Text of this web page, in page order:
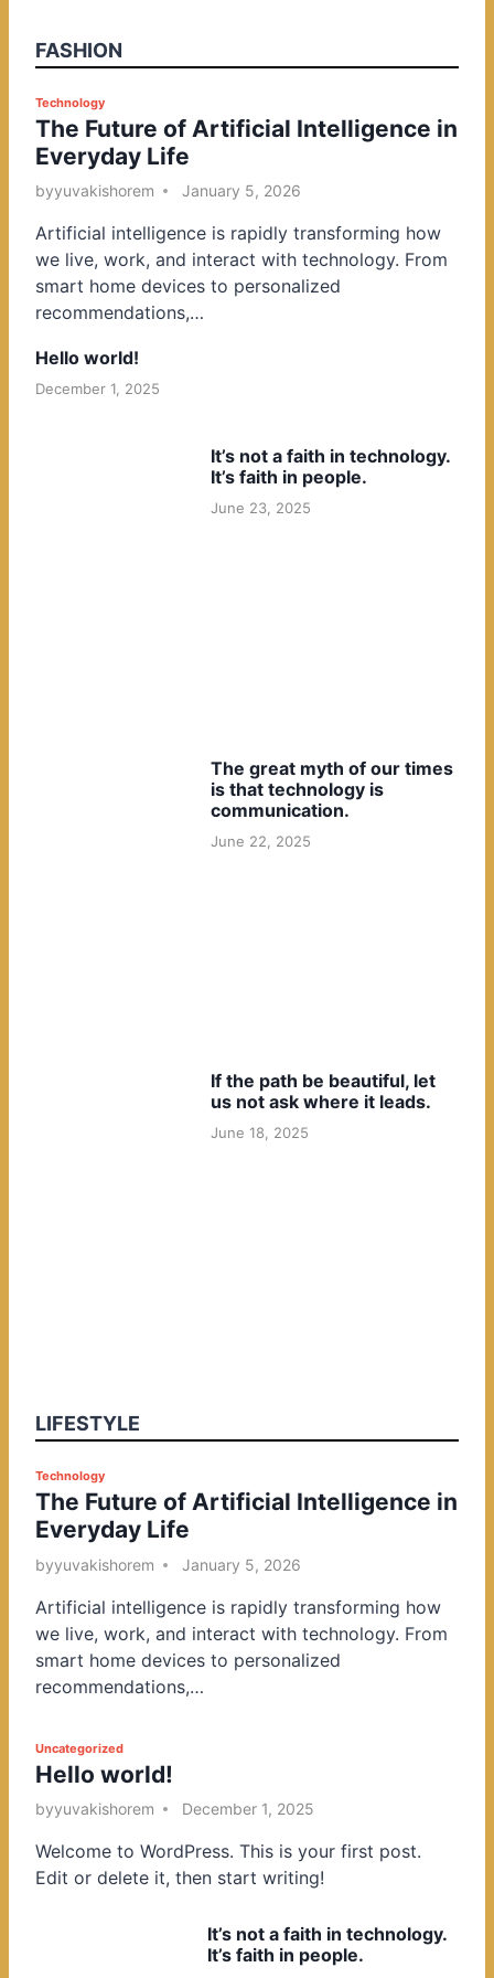
FASHION
P
o
s
t
d
i
n
Technology
The Future of Artificial Intelligence in
Everyday Life
byyuvakishorem January 5, 2026
Artificial intelligence is rapidly transforming how
we live, work, and interact with technology. From
smart home devices to personalized
recommendations,…
Hello world!
December 1, 2025
It’s not a faith in technology.
It’s faith in people.
June 23, 2025
The great myth of our times
is that technology is
communication.
June 22, 2025
If the path be beautiful, let
us not ask where it leads.
June 18, 2025
LIFESTYLE
P
o
s
t
d
i
n
Technology
The Future of Artificial Intelligence in
Everyday Life
byyuvakishorem January 5, 2026
Artificial intelligence is rapidly transforming how
we live, work, and interact with technology. From
smart home devices to personalized
recommendations,…
P
o
s
e
d
Uncategorized
Hello world!
byyuvakishorem December 1, 2025
Welcome to WordPress. This is your first post.
Edit or delete it, then start writing!
It’s not a faith in technology.
It’s faith in people.